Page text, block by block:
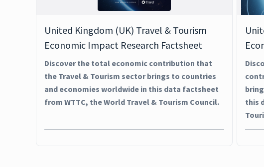
United Kingdom (UK) Travel & Tourism
Economic Impact Research Factsheet
Discover the total economic contribution that
the Travel & Tourism sector brings to countries
and economies worldwide in this data factsheet
from WTTC, the World Travel & Tourism Council.
this